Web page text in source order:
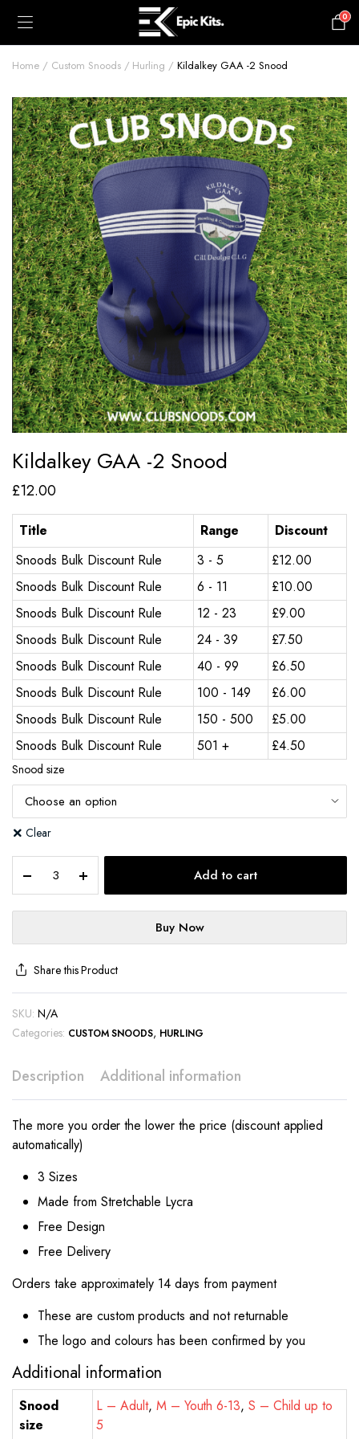
0
Home Custom Snoods Hurling Kildalkey GAA -2 Snood
Kildalkey GAA -2 Snood
£12.00
Title Range
Discount
Snoods Bulk Discount Rule
3 - 5 £12.00
Snoods Bulk Discount Rule
6 - 11 £10.00
Snoods Bulk Discount Rule
12 - 23 £9.00
Snoods Bulk Discount Rule
24 - 39 £7.50
Snoods Bulk Discount Rule
40 - 99 £6.50
Snoods Bulk Discount Rule
100 - 149 £6.00
Snoods Bulk Discount Rule
150 - 500 £5.00
Snoods Bulk Discount Rule
501 + £4.50
Snood size
Clear
Add to cart
Buy Now
Share this Product
SKU: N/A
Categories: CUSTOM SNOODS, HURLING
Description Additional information
The more you order the lower the price (discount applied
automatically)
3 Sizes
Made from Stretchable Lycra
Free Design
Free Delivery
Orders take approximately 14 days from payment
These are custom products and not returnable
The logo and colours has been confirmed by you
Additional information
Snood
size
L – Adult, M – Youth 6-13,S – Child up to
5